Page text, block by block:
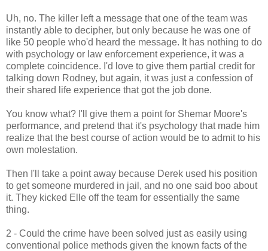
Uh, no. The killer left a message that one of the team was
instantly able to decipher, but only because he was one of
like 50 people who'd heard the message. It has nothing to do
with psychology or law enforcement experience, it was a
complete coincidence. I'd love to give them partial credit for
talking down Rodney, but again, it was just a confession of
their shared life experience that got the job done.
You know what? I'll give them a point for Shemar Moore's
performance, and pretend that it's psychology that made him
realize that the best course of action would be to admit to his
own molestation.
Then I'll take a point away because Derek used his position
to get someone murdered in jail, and no one said boo about
it. They kicked Elle off the team for essentially the same
thing.
2 - Could the crime have been solved just as easily using
conventional police methods given the known facts of the